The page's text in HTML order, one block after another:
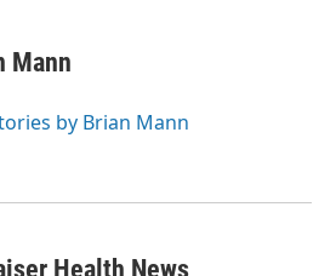
Mann
by Brian Mann
Health News